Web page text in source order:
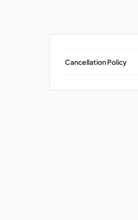
Cancellation Policy